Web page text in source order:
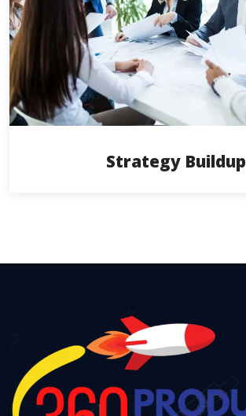
Strategy Buildup